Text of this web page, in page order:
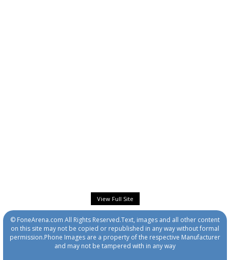
View Full Site
© FoneArena.com All Rights Reserved.Text, images and all other content
on this site may not be copied or republished in any way without formal
permission.Phone Images are a property of the respective Manufacturer
and may not be tampered with in any way